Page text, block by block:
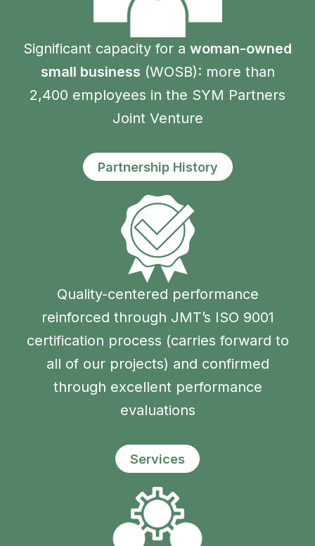
Significant capacity for a woman-owned
small business (WOSB): more than
2,400 employees in the SYM Partners
Joint Venture
Partnership History
Quality-centered performance
reinforced through JMT’s ISO 9001
certification process (carries forward to
all of our projects) and confirmed
through excellent performance
evaluations
Services